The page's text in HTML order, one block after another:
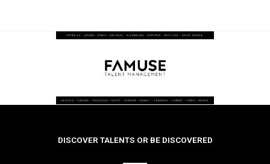
DISCOVER TALENTS OR BE DISCOVERED